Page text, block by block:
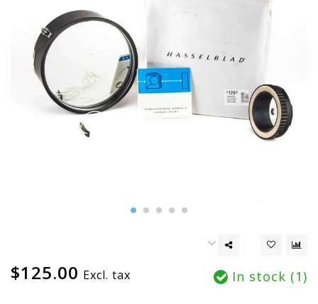
$125.00 Excl. tax In stock (1)